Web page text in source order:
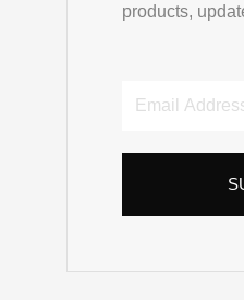
products,
Email